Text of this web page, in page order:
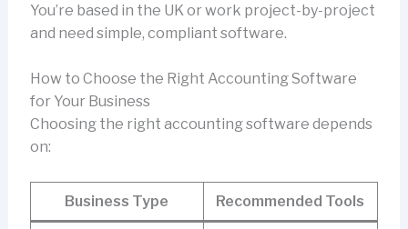
You’re based in the UK or work project-by-project
and need simple, compliant software.
How to Choose the Right Accounting Software
for Your Business
Choosing the right accounting software depends
on:
Business Type Recommended Tools